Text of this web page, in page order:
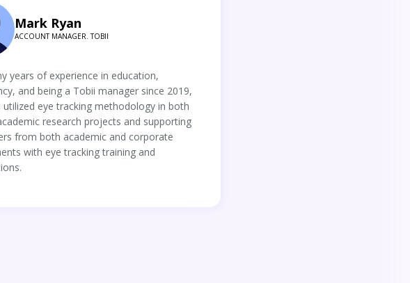
Mark Ryan
ACCOUNT MANAGER. TOBII
years of experience in education,
and being a Tobii manager since 2019,
utilized eye tracking methodology in both
research projects and supporting
from both academic and corporate
with eye tracking training and